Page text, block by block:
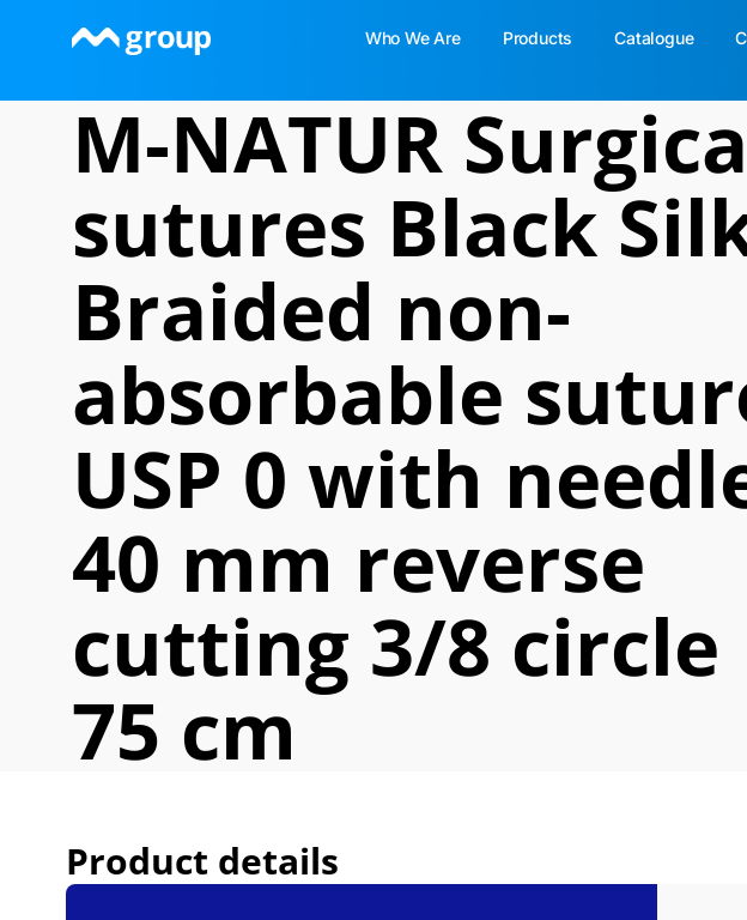
Who We Are Products Catalogue
M-NATUR
sutures Black
Braided non-
absorbable
USP 0 with
40 mm reverse
cutting 3/8 circle
75 cm
Product details